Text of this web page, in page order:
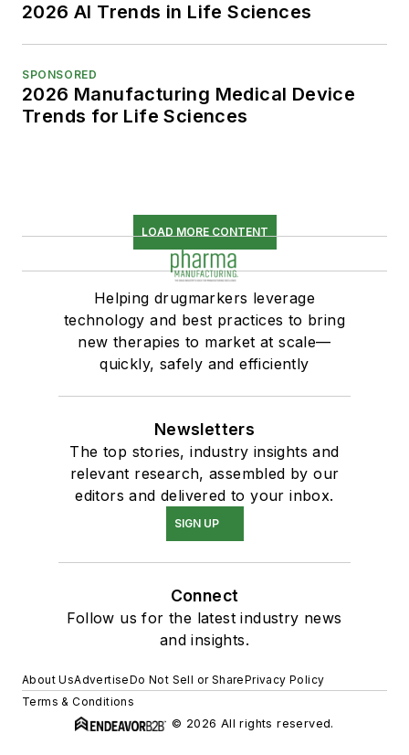
2026 AI Trends in Life Sciences
SPONSORED
2026 Manufacturing Medical Device
Trends for Life Sciences
LOAD MORE CONTENT
Helping drugmarkers leverage
technology and best practices to bring
new therapies to market at scale—
quickly, safely and efficiently
Newsletters
The top stories, industry insights and
relevant research, assembled by our
editors and delivered to your inbox.
SIGN UP
Connect
Follow us for the latest industry news
and insights.
About UsAdvertiseDo Not Sell or SharePrivacy Policy
Terms & Conditions
© 2026 All rights reserved.